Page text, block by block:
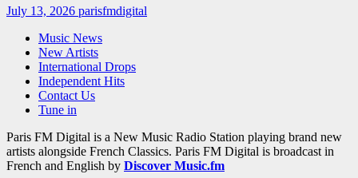
July 13, 2026 parisfmdigital
Music News
New Artists
International Drops
Independent Hits
Contact Us
Tune in
Paris FM Digital is a New Music Radio Station playing brand new
artists alongside French Classics. Paris FM Digital is broadcast in
French and English by Discover Music.fm